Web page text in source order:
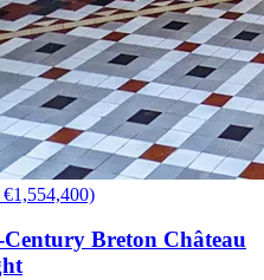
Breton Château